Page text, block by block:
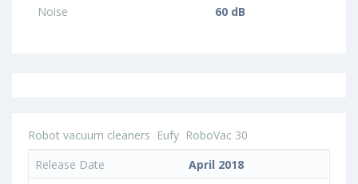
Noise 60 dB
Robot vacuum cleaners Eufy RoboVac 30
Release Date
April 2018